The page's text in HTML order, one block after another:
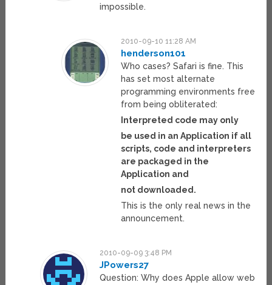
impossible.
2010-09-10 11:28 AM
henderson101
Who cases? Safari is fine. This
has set most alternate
programming environments free
from being obliterated:
Interpreted code may only
be used in an Application if all
scripts, code and interpreters
are packaged in the
Application and
not downloaded.
This is the only real news in the
announcement.
2010-09-09 3:48 PM
JPowers27
Question: Why does Apple allow web